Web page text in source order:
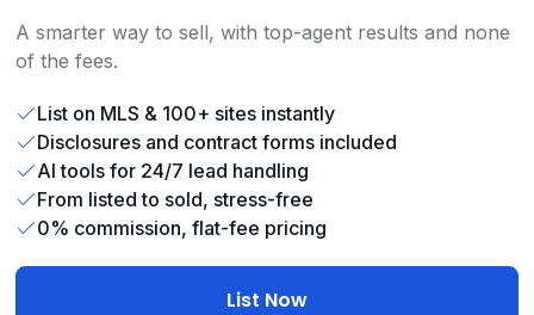
A smarter way to sell, with top-agent results and none
of the fees.
List on MLS & 100+ sites instantly
Disclosures and contract forms included
AI tools for 24/7 lead handling
From listed to sold, stress-free
0% commission, flat-fee pricing
List Now